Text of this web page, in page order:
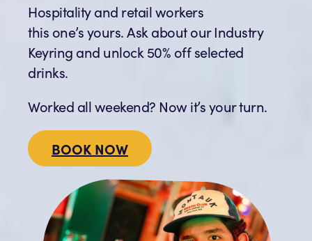
Hospitality and retail workers
this one’s yours. Ask about our Industry
Keyring and unlock 50% off selected
drinks.
Worked all weekend? Now it’s your turn.
BOOK NOW